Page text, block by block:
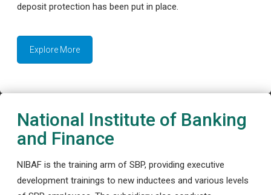
deposit protection has been put in place.
Explore More
National Institute of Banking
and Finance
NIBAF is the training arm of SBP, providing executive
development trainings to new inductees and various levels